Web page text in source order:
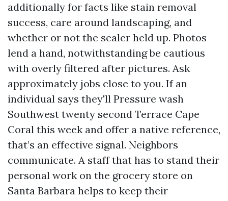
additionally for facts like stain removal
success, care around landscaping, and
whether or not the sealer held up. Photos
lend a hand, notwithstanding be cautious
with overly filtered after pictures. Ask
approximately jobs close to you. If an
individual says they'll Pressure wash
Southwest twenty second Terrace Cape
Coral this week and offer a native reference,
that’s an effective signal. Neighbors
communicate. A staff that has to stand their
personal work on the grocery store on
Santa Barbara helps to keep their